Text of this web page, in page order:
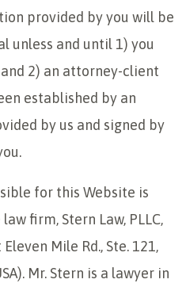
provided by you will be
unless and until 1) you
2) an attorney-client
established by an
by us and signed by
for this Website is
firm, Stern Law, PLLC,
Mile Rd., Ste. 121,
Mr. Stern is a lawyer in